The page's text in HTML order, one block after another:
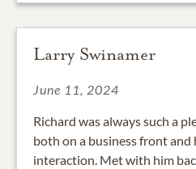
Larry Swinamer
June 11, 2024
Richard was always such a
both on a business front and
interaction. Met with him